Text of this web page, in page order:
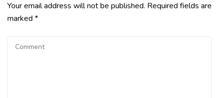
Your email address will not be published. Required fields are
marked *